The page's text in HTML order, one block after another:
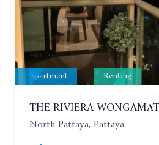
Apartment Renting
North Pattaya, Pattaya